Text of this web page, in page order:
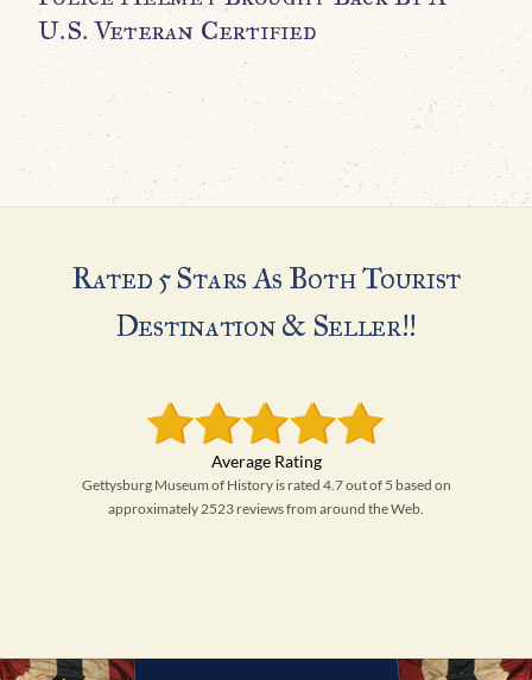
U.S. Veteran Certified
Rated 5 Stars As Both Tourist
Destination & Seller!!
Gettysburg Museum of History is rated 4.7 out of 5 based on
approximately 2523 reviews from around the Web.